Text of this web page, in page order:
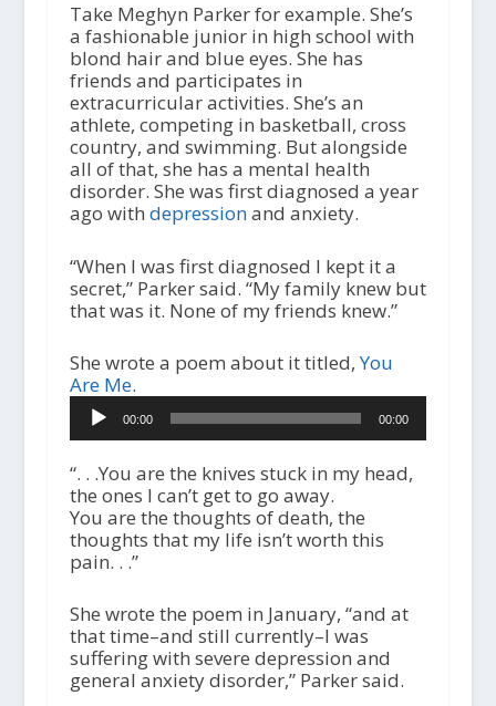
Take Meghyn Parker for example. She’s
a fashionable junior in high school with
blond hair and blue eyes. She has
friends and participates in
extracurricular activities. She’s an
athlete, competing in basketball, cross
country, and swimming. But alongside
all of that, she has a mental health
disorder. She was first diagnosed a year
ago with depressionand anxiety.
“When I was first diagnosed I kept it a
secret,” Parker said. “My family knew but
that was it. None of my friends knew.”
She wrote a poem about it titled,You
Are Me.
i
o
P
l
a
e
r
00:00 00:00
“. . .You are the knives stuck in my head,
the ones I can’t get to go away.
You are the thoughts of death, the
thoughts that my life isn’t worth this
pain. . .”
She wrote the poem in January, “and at
that time–and still currently–I was
suffering with severe depression and
general anxiety disorder,” Parker said.